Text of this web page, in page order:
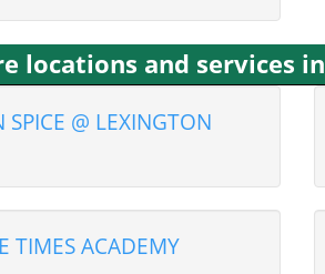
locations and services in
SPICE @ LEXINGTON
TIMES ACADEMY